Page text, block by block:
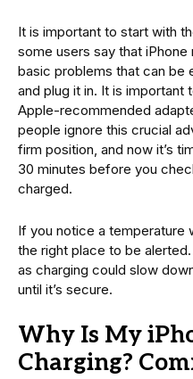
It is important to start with
some users say that
basic problems that can be
and plug it in. It is important
Apple-recommended
people ignore this crucial
firm position, and now it’s
30 minutes before you
charged.
If you notice a temperature
the right place to be
as charging could slow
until it’s secure.
Why Is My
Charging?